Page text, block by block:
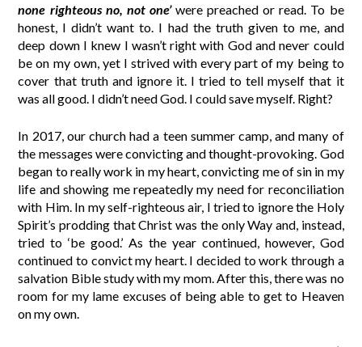
none righteous no, not one’ were preached or read. To be
honest, I didn’t want to. I had the truth given to me, and
deep down I knew I wasn’t right with God and never could
be on my own, yet I strived with every part of my being to
cover that truth and ignore it. I tried to tell myself that it
was all good. I didn’t need God. I could save myself. Right?
In 2017, our church had a teen summer camp, and many of
the messages were convicting and thought-provoking. God
began to really work in my heart, convicting me of sin in my
life and showing me repeatedly my need for reconciliation
with Him. In my self-righteous air, I tried to ignore the Holy
Spirit’s prodding that Christ was the only Way and, instead,
tried to ‘be good.’ As the year continued, however, God
continued to convict my heart. I decided to work through a
salvation Bible study with my mom. After this, there was no
room for my lame excuses of being able to get to Heaven
on my own.